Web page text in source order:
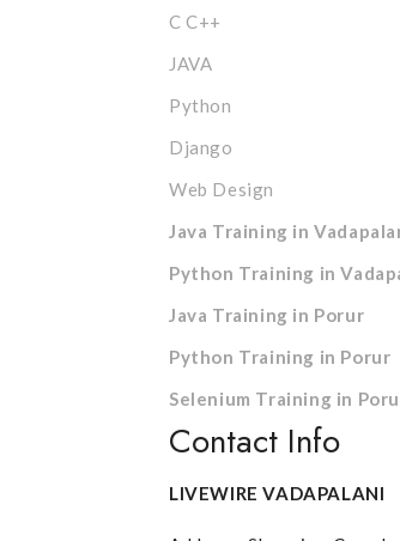
C C++
JAVA
Python
Django
Web Design
Java Training in
Python Training in
Java Training in Porur
Python Training in Porur
Selenium Training in
Contact Info
LIVEWIRE VADAPALANI